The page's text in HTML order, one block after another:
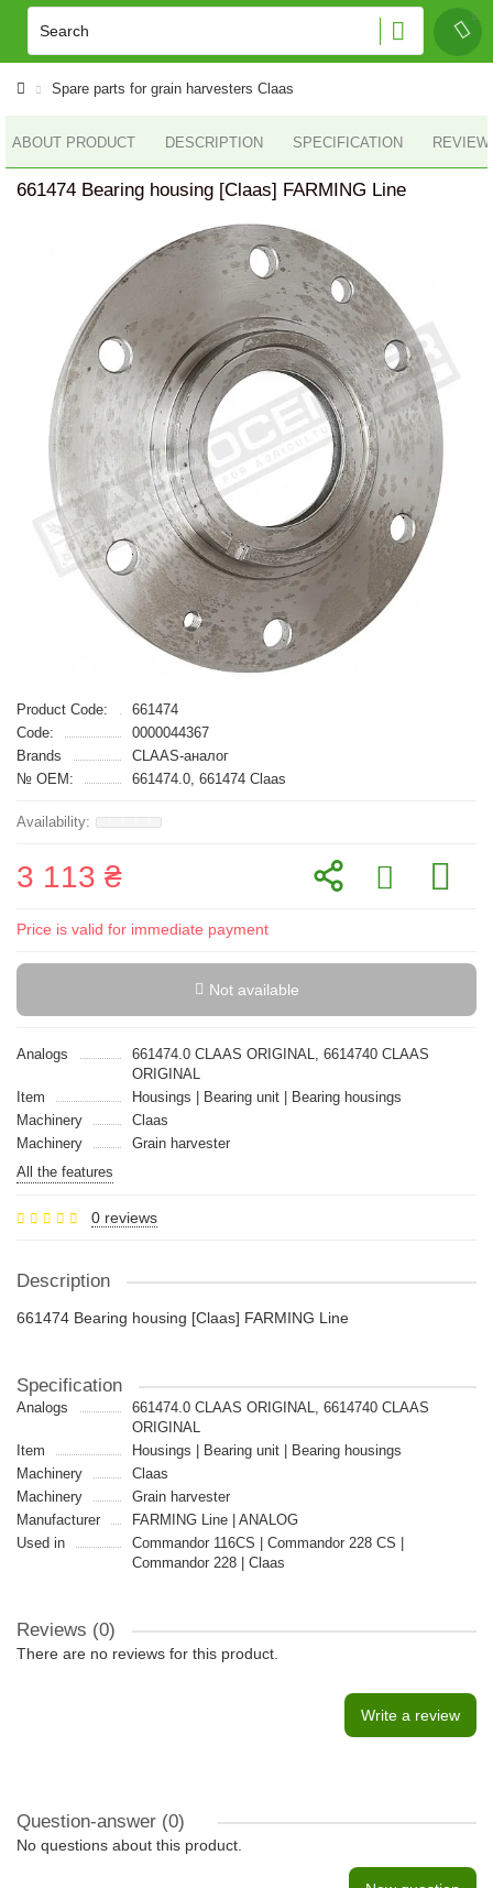
Spare parts for grain harvesters Claas
ABOUT PRODUCT DESCRIPTION SPECIFICATION
661474 Bearing housing [Claas] FARMING Line
Product Code:
661474
Code:
0000044367
Brands
CLAAS-аналог
№ OEM:
661474.0, 661474 Claas
3 113 ₴
Price is valid for immediate payment
Not available
Analogs
661474.0 CLAAS ORIGINAL, 6614740 CLAAS
ORIGINAL
Item
Housings | Bearing unit | Bearing housings
Machinery
Claas
Machinery
Grain harvester
All the features
0 reviews
Description
661474 Bearing housing [Claas] FARMING Line
Specification
Analogs
661474.0 CLAAS ORIGINAL, 6614740 CLAAS
ORIGINAL
Item
Housings | Bearing unit | Bearing housings
Machinery
Claas
Machinery
Grain harvester
Manufacturer
FARMING Line | ANALOG
Used in
Commandor 116CS | Commandor 228 CS |
Commandor 228 | Claas
Reviews (0)
There are no reviews for this product.
Write a review
Question-answer (0)
No questions about this product.